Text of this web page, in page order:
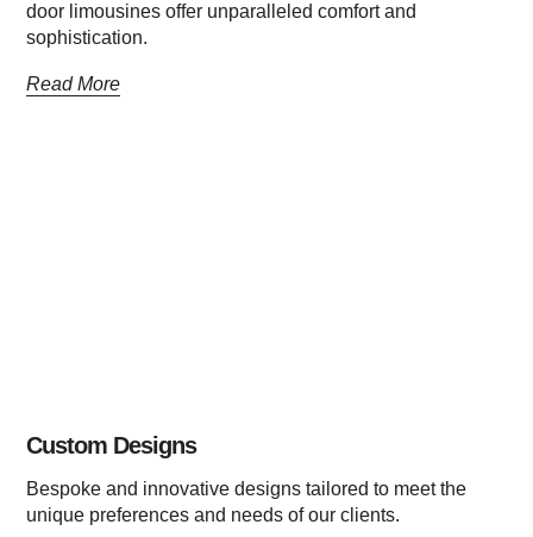
door limousines offer unparalleled comfort and
sophistication.
Read More
Custom Designs
Bespoke and innovative designs tailored to meet the
unique preferences and needs of our clients.